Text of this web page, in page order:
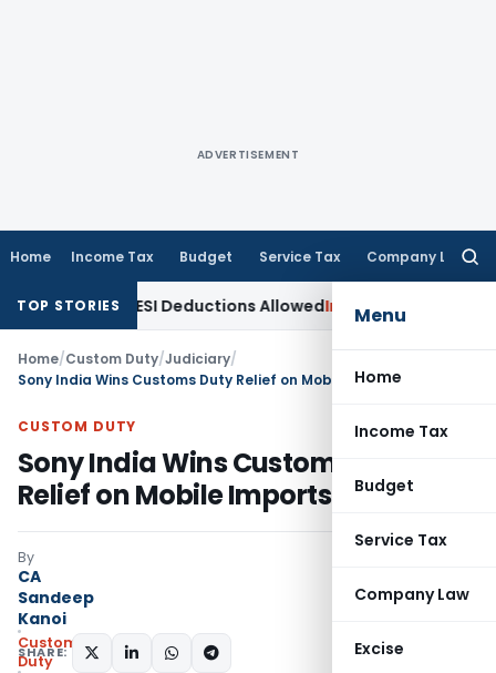
ADVERTISEMENT
Home Income Tax Budget Service Tax Company Law
Menu
Home
Income Tax
Budget
Service Tax
Company Law
Excise
TOP STORIES
& PF/ESI Deductions AllowedIncome Tax Non-Service of
Home/Custom Duty/Judiciary/
Sony India Wins Customs Duty Relief on Mobile Imports
CUSTOM DUTY
Sony India Wins Customs Duty
Relief on Mobile Imports
By
CA
Sandeep
Kanoi
Custom
Duty
SHARE: